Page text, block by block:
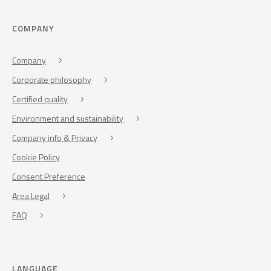
COMPANY
Company
Corporate philosophy
Certified quality
Environment and sustainability
Company info & Privacy
Cookie Policy
Consent Preference
Area Legal
FAQ
LANGUAGE